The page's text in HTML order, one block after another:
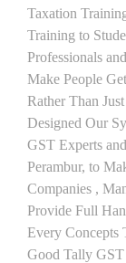
Taxation
Training to
Professionals
Make People
Rather Than
Designed Our
GST Experts
Perambur, to
Companies ,
Provide Full
Every Concepts
Good Tally GST